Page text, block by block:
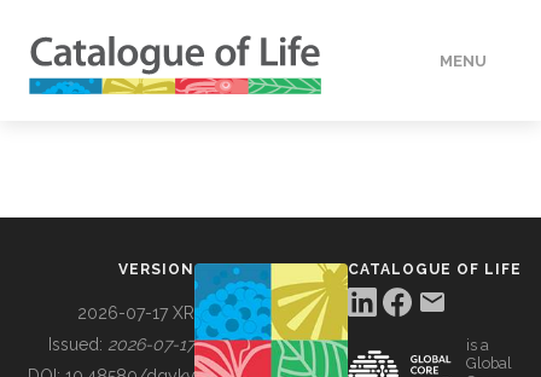
MENU
VERSION
2026-07-17 XR
Issued: 2026-07-17
CATALOGUE OF LIFE
is a
Global